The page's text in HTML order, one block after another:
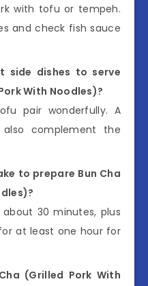
with tofu or tempeh.
and check fish sauce
side dishes to serve
With Noodles)?
pair wonderfully. A
complement the
to prepare Bun Cha
30 minutes, plus
at least one hour for
(Grilled Pork With